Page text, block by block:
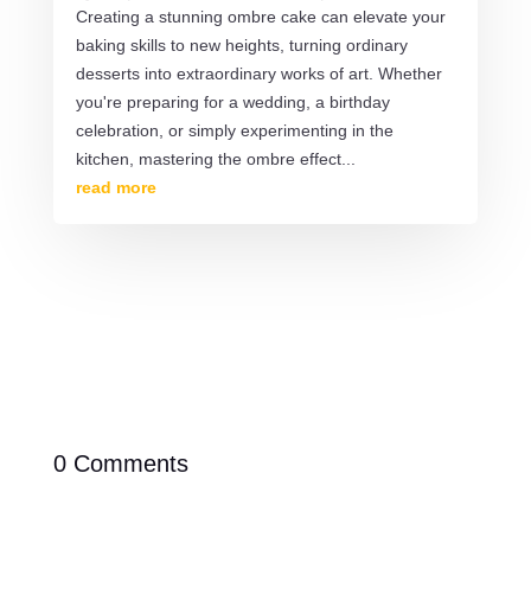
Creating a stunning ombre cake can elevate your
baking skills to new heights, turning ordinary
desserts into extraordinary works of art. Whether
you're preparing for a wedding, a birthday
celebration, or simply experimenting in the
kitchen, mastering the ombre effect...
read more
0 Comments